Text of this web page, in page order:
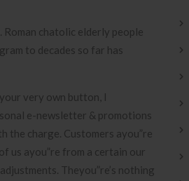
chatolic elderly people
to decades so far has
very own button, I
e-newsletter & promotions
the charge. Customers ayou”re
us ayou”re from a certain our
Theyou”re’s nothing